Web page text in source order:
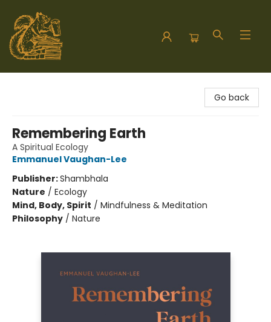
Go back
Remembering Earth
A Spiritual Ecology
Emmanuel Vaughan-Lee
Publisher:Shambhala
Nature / Ecology
Mind, Body, Spirit / Mindfulness & Meditation
Philosophy / Nature